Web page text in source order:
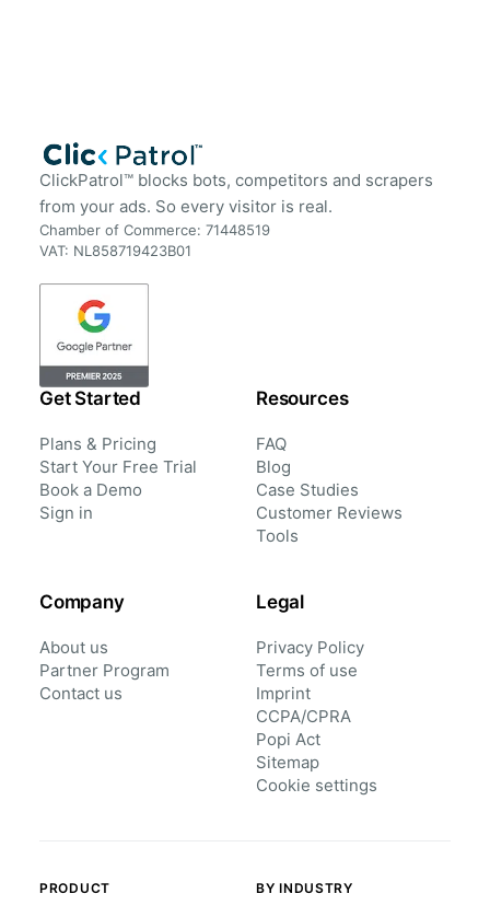
ClickPatrol™ blocks bots, competitors and scrapers
from your ads. So every visitor is real.
Chamber of Commerce: 71448519
VAT: NL858719423B01
Get Started
Plans & Pricing
Start Your Free Trial
Book a Demo
Sign in
Resources
FAQ
Blog
Case Studies
Customer Reviews
Tools
Company
About us
Partner Program
Contact us
Legal
Privacy Policy
Terms of use
Imprint
CCPA/CPRA
Popi Act
Sitemap
Cookie settings
PRODUCT BY INDUSTRY